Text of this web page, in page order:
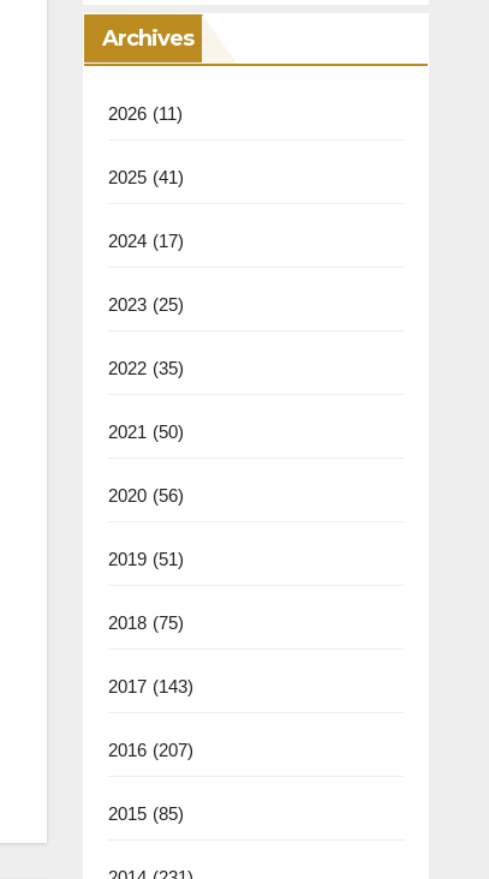
Archives
2026 (11)
2025 (41)
2024 (17)
2023 (25)
2022 (35)
2021 (50)
2020 (56)
2019 (51)
2018 (75)
2017 (143)
2016 (207)
2015 (85)